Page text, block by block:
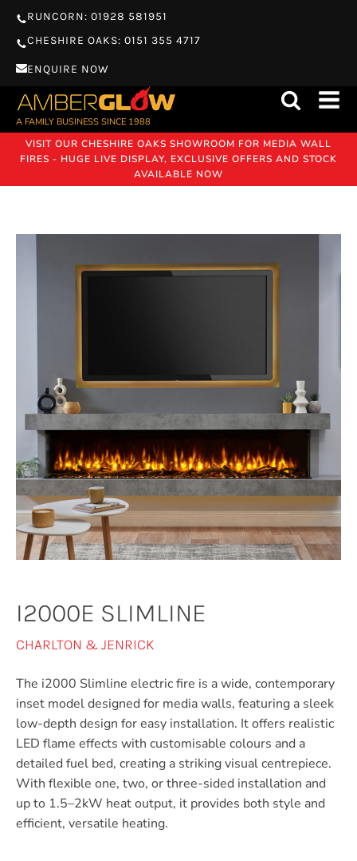
RUNCORN: 01928 581951
CHESHIRE OAKS: 0151 355 4717
ENQUIRE NOW
A FAMILY BUSINESS SINCE 1988
VISIT OUR CHESHIRE OAKS SHOWROOM FOR MEDIA WALL
FIRES - HUGE LIVE DISPLAY, EXCLUSIVE OFFERS AND STOCK
AVAILABLE NOW
I2000E SLIMLINE
CHARLTON & JENRICK
The i2000 Slimline electric fire is a wide, contemporary
inset model designed for media walls, featuring a sleek
low-depth design for easy installation. It offers realistic
LED flame effects with customisable colours and a
detailed fuel bed, creating a striking visual centrepiece.
With flexible one, two, or three-sided installation and
up to 1.5–2kW heat output, it provides both style and
efficient, versatile heating.